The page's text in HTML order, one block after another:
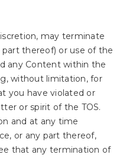
may terminate
thereof) or use of the
any Content within the
without limitation, for
you have violated or
or spirit of the TOS.
and at any time
or any part thereof,
that any termination of